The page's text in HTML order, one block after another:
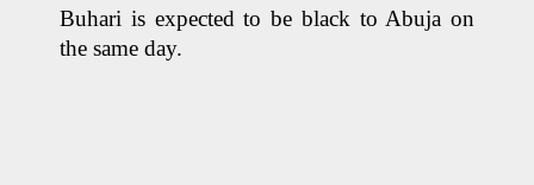
Buhari is expected to be black to Abuja on
the same day.